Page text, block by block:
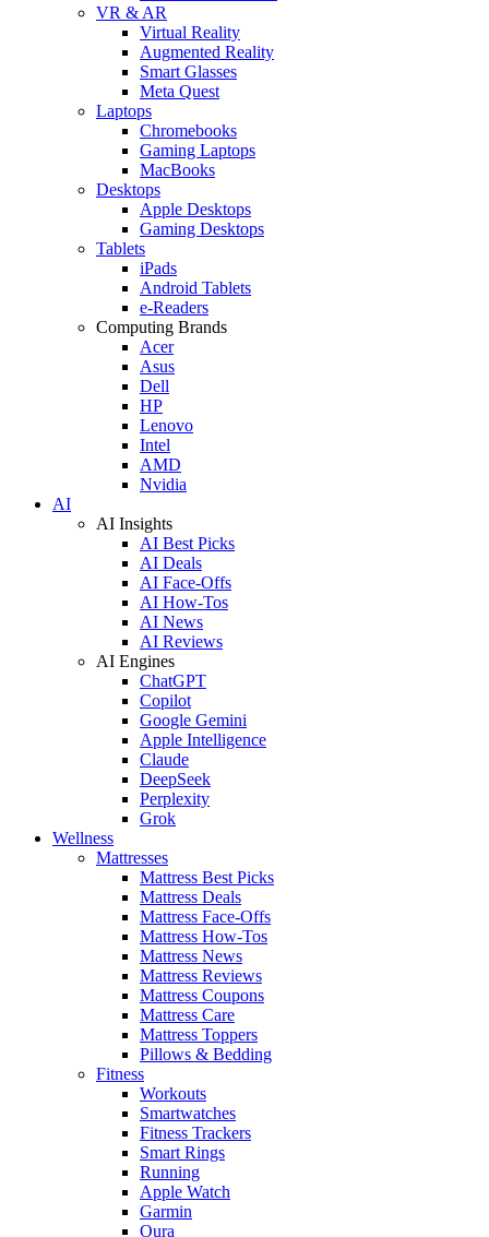
VR & AR
Virtual Reality
Augmented Reality
Smart Glasses
Meta Quest
Laptops
Chromebooks
Gaming Laptops
MacBooks
Desktops
Apple Desktops
Gaming Desktops
Tablets
iPads
Android Tablets
e-Readers
Computing Brands
Acer
Asus
Dell
HP
Lenovo
Intel
AMD
Nvidia
AI
AI Insights
AI Best Picks
AI Deals
AI Face-Offs
AI How-Tos
AI News
AI Reviews
AI Engines
ChatGPT
Copilot
Google Gemini
Apple Intelligence
Claude
DeepSeek
Perplexity
Grok
Wellness
Mattresses
Mattress Best Picks
Mattress Deals
Mattress Face-Offs
Mattress How-Tos
Mattress News
Mattress Reviews
Mattress Coupons
Mattress Care
Mattress Toppers
Pillows & Bedding
Fitness
Workouts
Smartwatches
Fitness Trackers
Smart Rings
Running
Apple Watch
Garmin
Oura